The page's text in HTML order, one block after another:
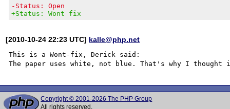
-Status: Open
+Status: Wont fix
[2010-10-24 22:23 UTC] kalle@php.net
This is a Wont-fix, Derick said:
Copyright © 2001-2026 The PHP Group
All rights reserved.